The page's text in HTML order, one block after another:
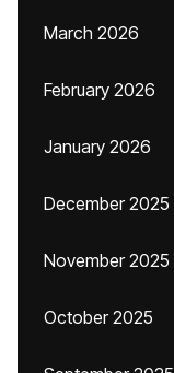
March 2026
February 2026
January 2026
December 2025
November 2025
October 2025